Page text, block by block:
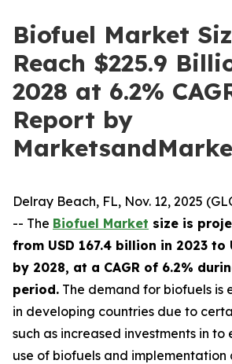
Biofuel Market
Reach $225.9
2028 at 6.2%
Report by
Delray Beach, FL, Nov. 12, 2025
-- The Biofuel Market size is
from USD 167.4 billion in 2023 to
by 2028, at a CAGR of 6.2%
period. The demand for biofuels is
in developing countries due to
such as increased investments in to
use of biofuels and implementation